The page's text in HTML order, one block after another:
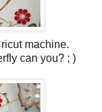
machine.
can you? ; )